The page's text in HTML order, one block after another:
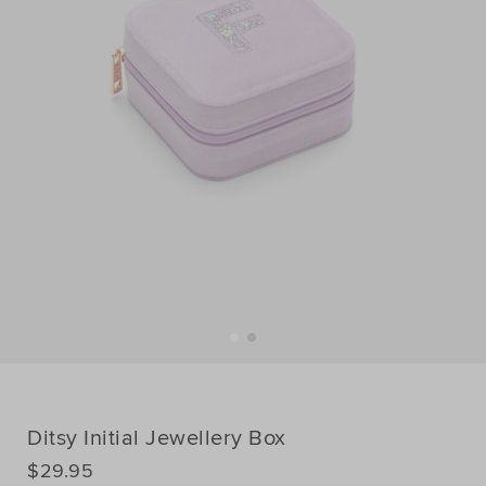
Ditsy Initial Jewellery Box
DETAILS
https://www.seedheritage.com/p/ditsy-
$29.95